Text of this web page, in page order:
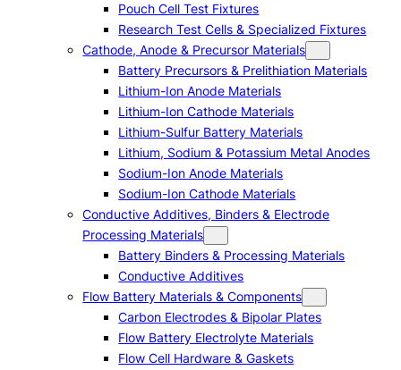
Pouch Cell Test Fixtures
Research Test Cells & Specialized Fixtures
Cathode, Anode & Precursor Materials
Battery Precursors & Prelithiation Materials
Lithium-Ion Anode Materials
Lithium-Ion Cathode Materials
Lithium-Sulfur Battery Materials
Lithium, Sodium & Potassium Metal Anodes
Sodium-Ion Anode Materials
Sodium-Ion Cathode Materials
Conductive Additives, Binders & Electrode
Processing Materials
Battery Binders & Processing Materials
Conductive Additives
Flow Battery Materials & Components
Carbon Electrodes & Bipolar Plates
Flow Battery Electrolyte Materials
Flow Cell Hardware & Gaskets